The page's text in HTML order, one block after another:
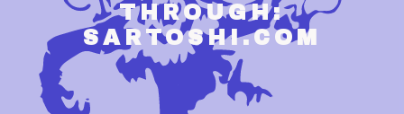
THROUGH:
SARTOSHI.COM